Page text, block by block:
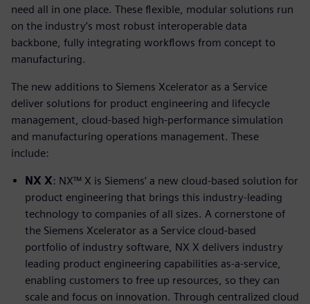
need all in one place. These flexible, modular solutions run
on the industry’s most robust interoperable data
backbone, fully integrating workflows from concept to
manufacturing.
The new additions to Siemens Xcelerator as a Service
deliver solutions for product engineering and lifecycle
management, cloud-based high-performance simulation
and manufacturing operations management. These
include:
NX X: NX™ X is Siemens’ a new cloud-based solution for
product engineering that brings this industry-leading
technology to companies of all sizes. A cornerstone of
the Siemens Xcelerator as a Service cloud-based
portfolio of industry software, NX X delivers industry
leading product engineering capabilities as-a-service,
enabling customers to free up resources, so they can
scale and focus on innovation. Through centralized cloud